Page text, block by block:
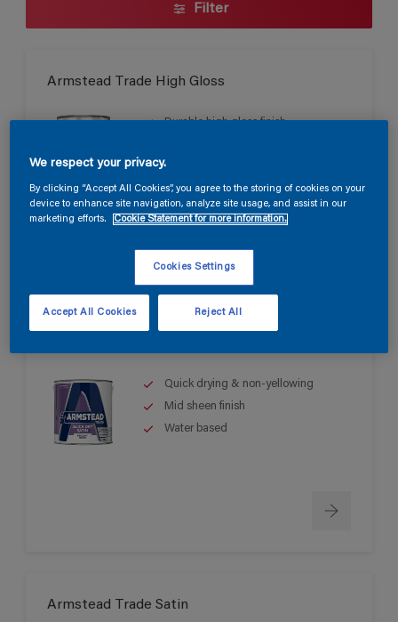
Filter
Armstead Trade High Gloss
Durable high gloss finish
For interior & exterior use
Quick drying & non-yellowing
Mid sheen finish
Water based
Armstead Trade Satin
We respect your privacy.
By clicking “Accept All Cookies”, you agree to the storing of cookies on your
device to enhance site navigation, analyze site usage, and assist in our
marketing efforts.
Cookie Statement for more information.
Cookies Settings
Reject All
Accept All Cookies